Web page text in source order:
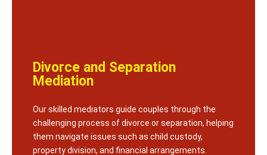
Divorce and Separation
Mediation
Our skilled mediators guide couples through the
challenging process of divorce or separation, helping
them navigate issues such as child custody,
property division, and financial arrangements.